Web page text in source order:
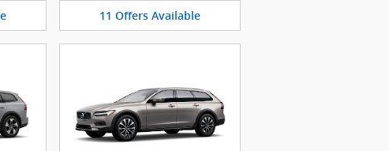
11 Offers Available